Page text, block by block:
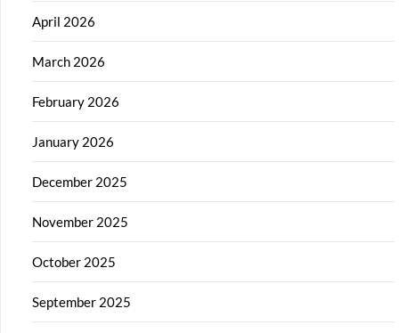
April 2026
March 2026
February 2026
January 2026
December 2025
November 2025
October 2025
September 2025